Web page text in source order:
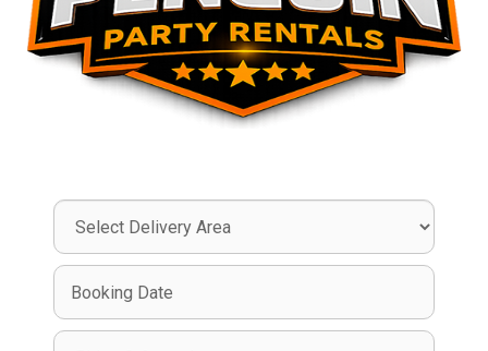
Select
Search
Search